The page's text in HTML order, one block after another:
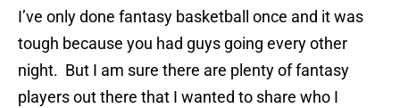
I’ve only done fantasy basketball once and it was
tough because you had guys going every other
night. But I am sure there are plenty of fantasy
players out there that I wanted to share who I